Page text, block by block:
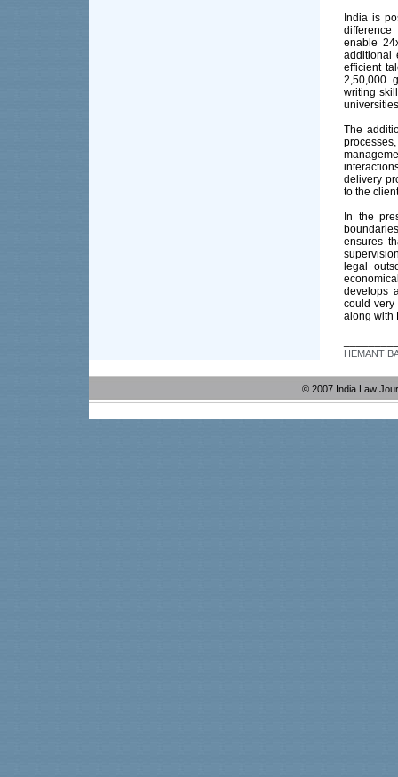
India is
enable
additional
efficient
2,50,000
writing
The
delivery
to the
In the
ensures
legal
develops
could very
along with
HEMANT
© 2007 India Law